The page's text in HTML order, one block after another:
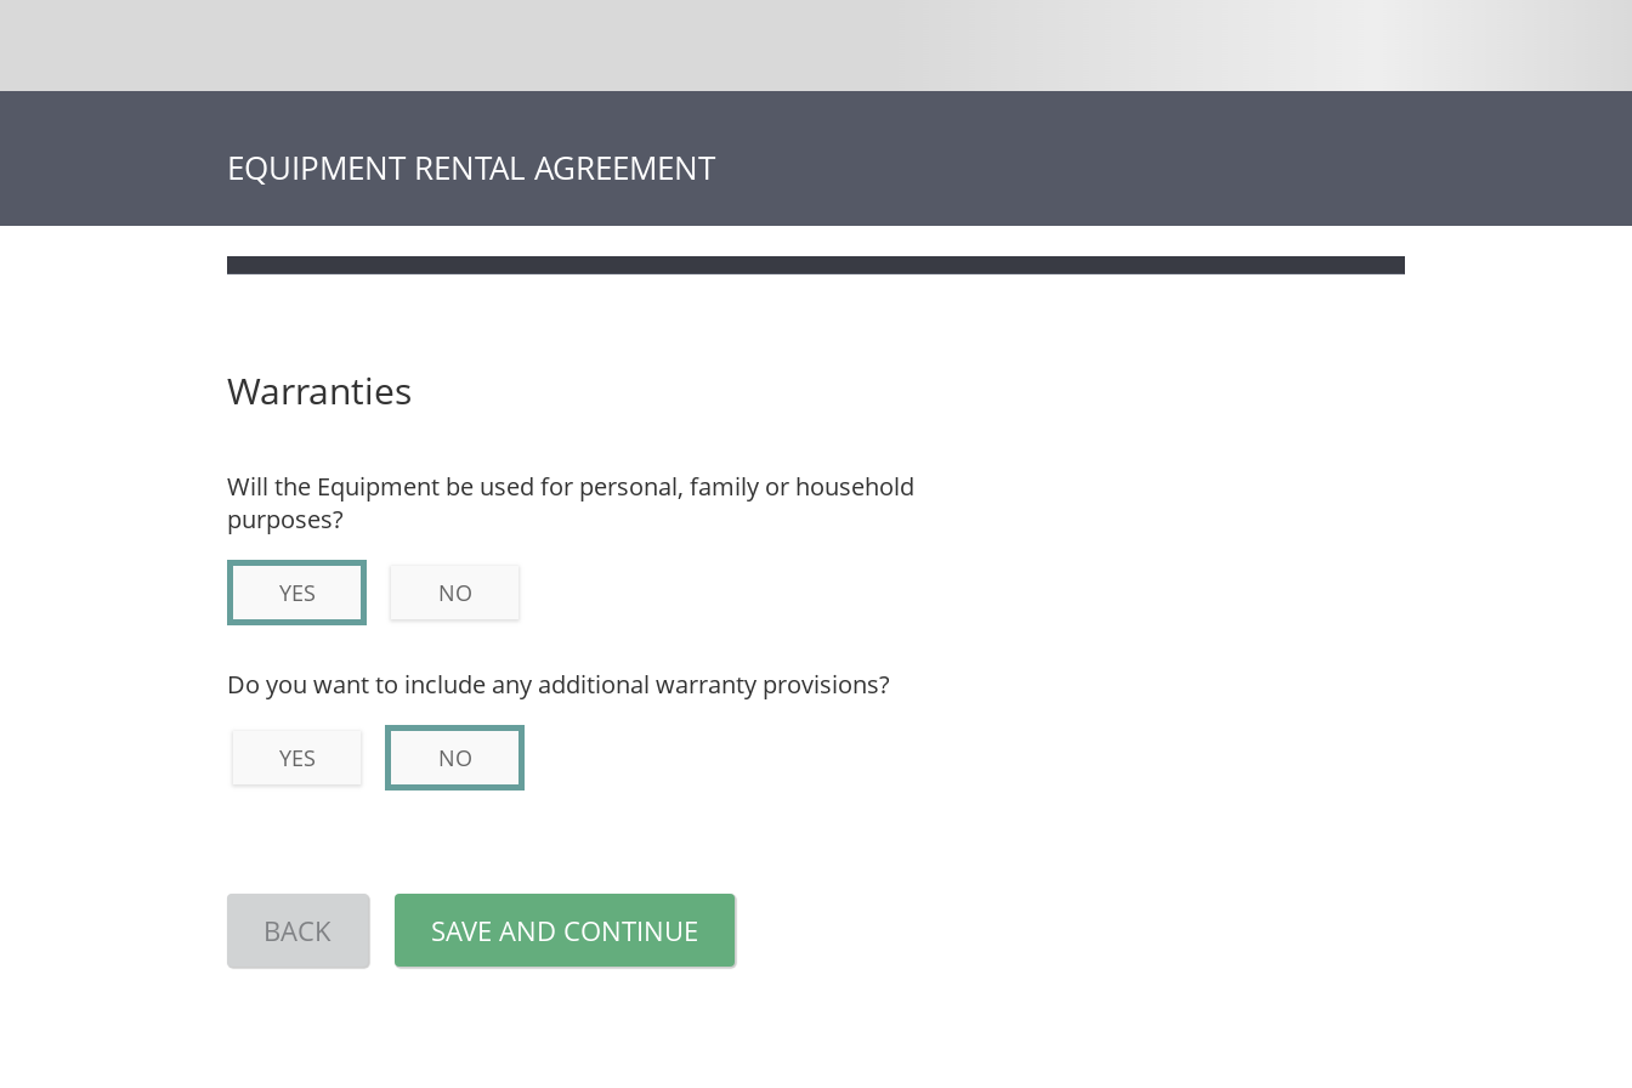
EQUIPMENT RENTAL AGREEMENT
Warranties
Will the Equipment be used for personal, family or household
purposes?
YES NO
Do you want to include any additional warranty provisions?
YES NO
BACK SAVE AND CONTINUE